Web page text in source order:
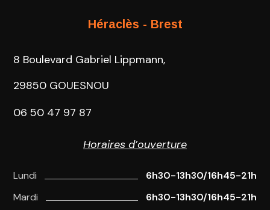
Héraclès - Brest
8 Boulevard Gabriel Lippmann,
29850 GOUESNOU
06 50 47 97 87
Horaires d’ouverture
Lundi
6h30-13h30/16h45-21h
Mardi
6h30-13h30/16h45-21h